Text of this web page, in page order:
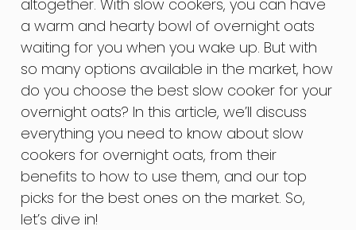
altogether. With slow cookers, you can have
a warm and hearty bowl of overnight oats
waiting for you when you wake up. But with
so many options available in the market, how
do you choose the best slow cooker for your
overnight oats? In this article, we’ll discuss
everything you need to know about slow
cookers for overnight oats, from their
benefits to how to use them, and our top
picks for the best ones on the market. So,
let’s dive in!